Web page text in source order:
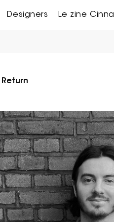
Designers Le zine Cinna
Return